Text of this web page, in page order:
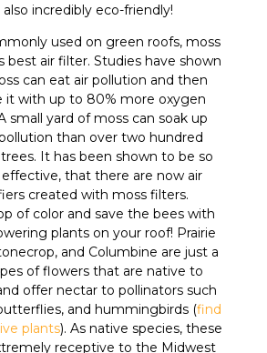
also incredibly eco-friendly!
used on green roofs, moss
best air filter. Studies have shown
can eat air pollution and then
it with up to 80% more oxygen
small yard of moss can soak up
than over two hundred
It has been shown to be so
that there are now air
created with moss filters.
of color and save the bees with
plants on your roof! Prairie
and Columbine are just a
of flowers that are native to
offer nectar to pollinators such
and hummingbirds (find
plants). As native species, these
receptive to the Midwest